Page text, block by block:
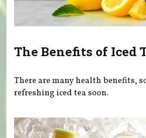
The Benefits of Iced
There are many health benefits,
refreshing iced tea soon.